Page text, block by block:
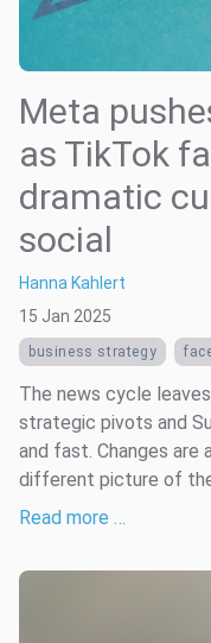
Meta
as TikTok
dramatic
social
Hanna Kahlert
15 Jan 2025
business strategy
The news cycle
strategic pivots and
and fast. Changes
different picture of
Read more …